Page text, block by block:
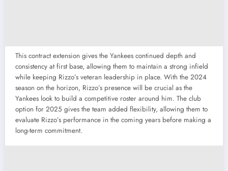
This contract extension gives the Yankees continued depth and
consistency at first base, allowing them to maintain a strong infield
while keeping Rizzo’s veteran leadership in place. With the 2024
season on the horizon, Rizzo’s presence will be crucial as the
Yankees look to build a competitive roster around him. The club
option for 2025 gives the team added flexibility, allowing them to
evaluate Rizzo’s performance in the coming years before making a
long-term commitment.